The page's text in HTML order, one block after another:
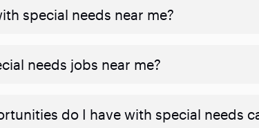
special needs near me?
needs jobs near me?
do I have with special needs